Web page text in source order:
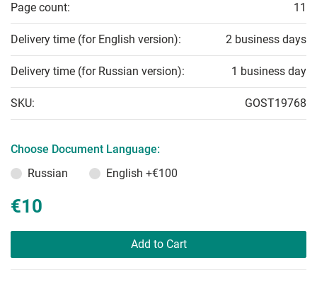
Page count: 11
Delivery time (for English version): 2 business days
Delivery time (for Russian version): 1 business day
SKU: GOST19768
Choose Document Language:
Russian
English +€100
€10
Add to Cart